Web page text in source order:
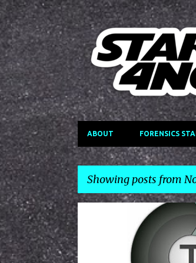
ABOUT FORENSICS
Showing posts from
P
o
s